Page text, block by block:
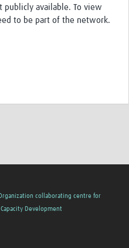
available. To view
to be part of the network.
collaborating centre for
Development